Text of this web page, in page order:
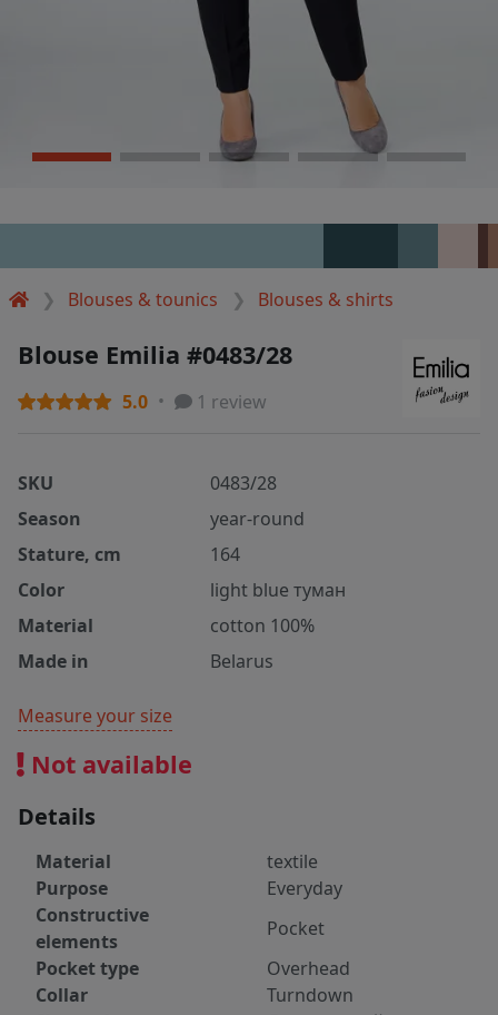
Blouses & tounics Blouses & shirts
Blouse Emilia #0483/28
5.0 1 review
SKU
0483/28
Season
year-round
Stature, cm
164
Color
light blue туман
Material
cotton 100%
Made in
Belarus
Measure your size
Not available
Details
Material
textile
Purpose
Everyday
Constructive
elements
Pocket
Pocket type
Overhead
Collar
Turndown